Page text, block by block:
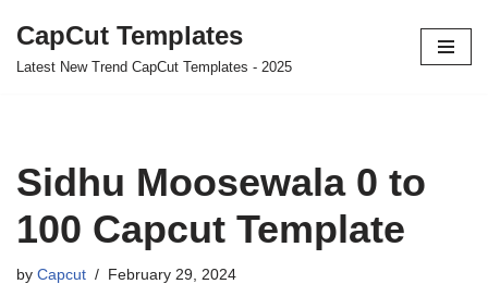
Skip
CapCut Templates
Latest New Trend CapCut Templates - 2025
Sidhu Moosewala 0 to
100 Capcut Template
by Capcut February 29, 2024